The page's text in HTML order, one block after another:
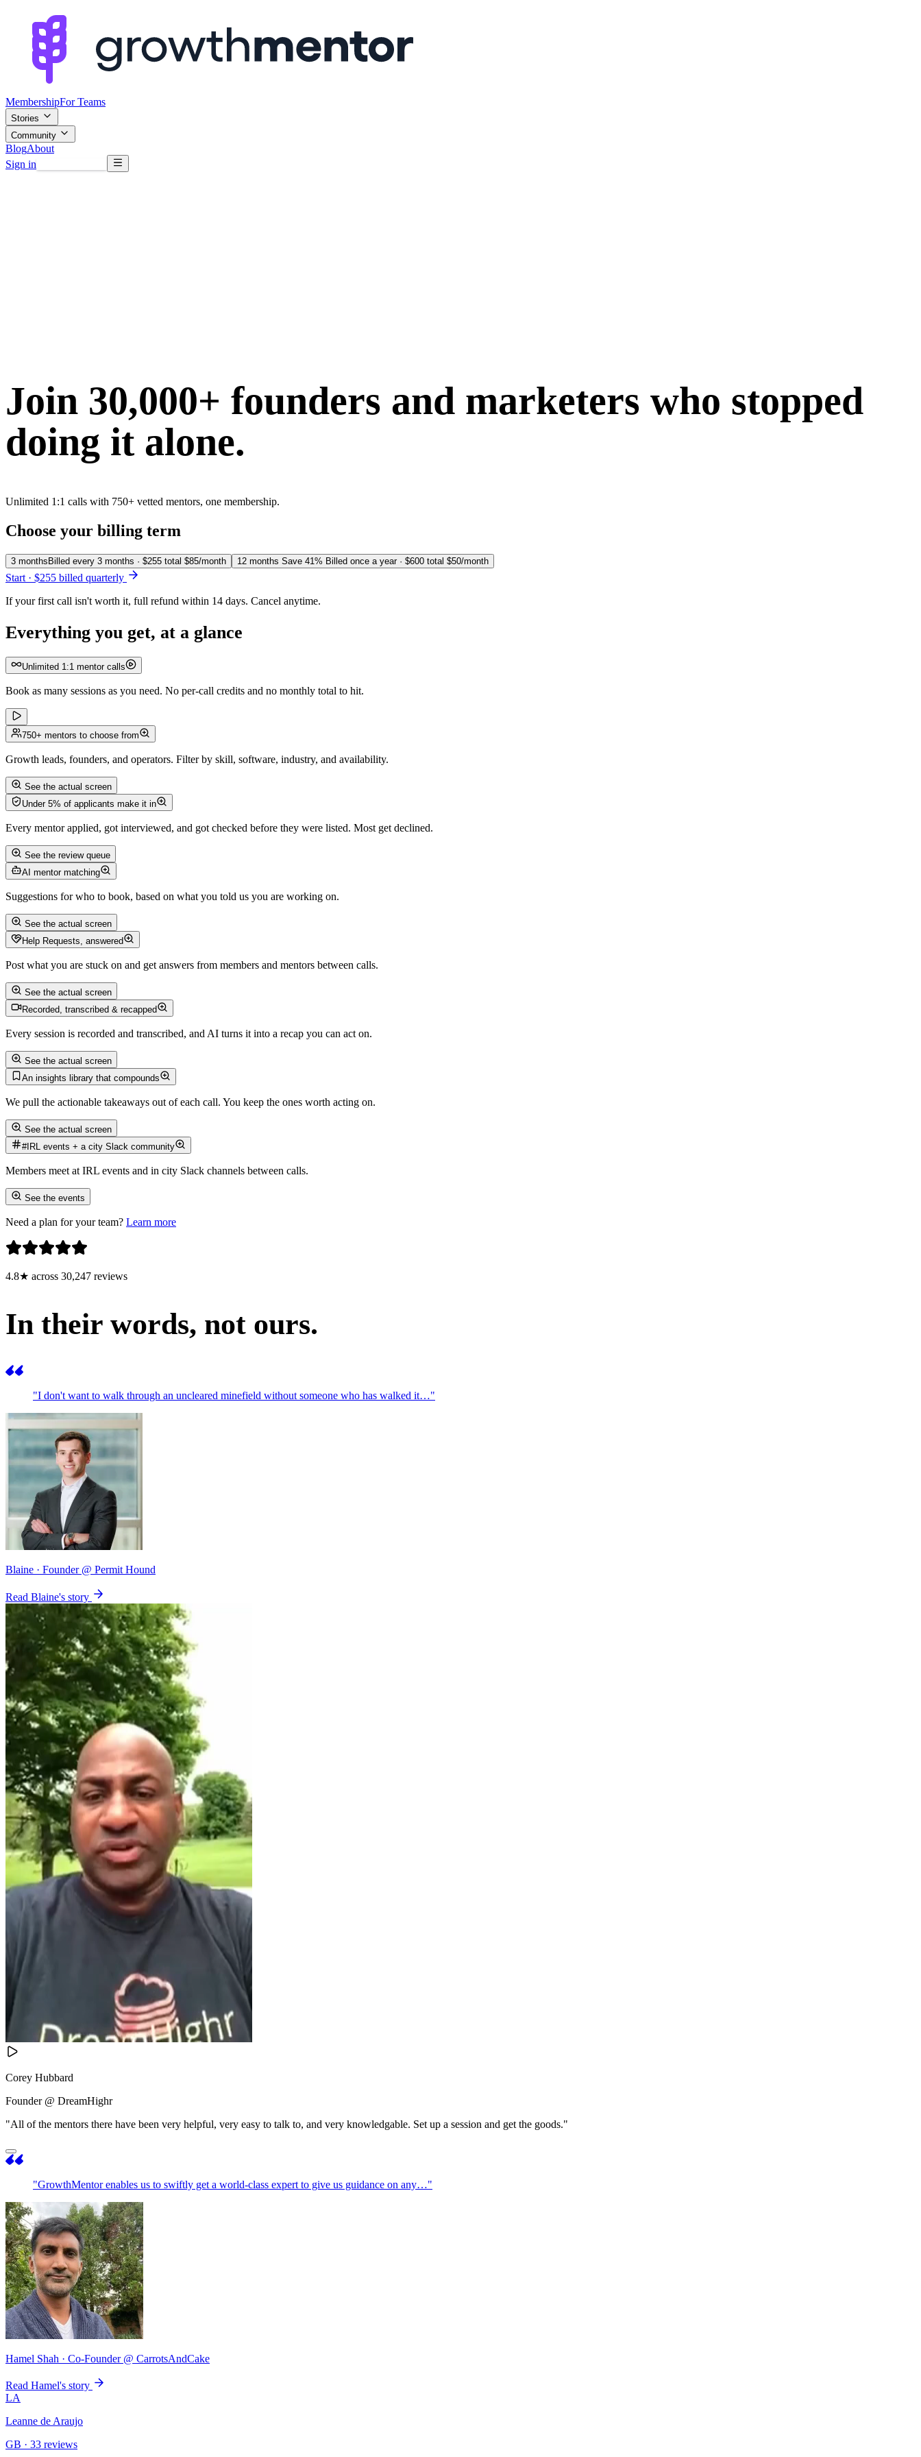
MembershipFor Teams
Stories
Community
BlogAbout
Sign in
Join 30,000+ founders and marketers who stopped
doing it alone.
Unlimited 1:1 calls with 750+ vetted mentors, one membership.
Choose your billing term
3 months Billed every 3 months · $255 total $85/month 12 months Save 41% Billed once a year · $600 total $50/month
Start · $255 billed quarterly
If your first call isn't worth it, full refund within 14 days. Cancel anytime.
Everything you get, at a glance
Unlimited 1:1 mentor calls
Book as many sessions as you need. No per-call credits and no monthly total to hit.
750+ mentors to choose from
Growth leads, founders, and operators. Filter by skill, software, industry, and availability.
See the actual screen
Under 5% of applicants make it in
Every mentor applied, got interviewed, and got checked before they were listed. Most get declined.
See the review queue
AI mentor matching
Suggestions for who to book, based on what you told us you are working on.
See the actual screen
Help Requests, answered
Post what you are stuck on and get answers from members and mentors between calls.
See the actual screen
Recorded, transcribed & recapped
Every session is recorded and transcribed, and AI turns it into a recap you can act on.
See the actual screen
An insights library that compounds
We pull the actionable takeaways out of each call. You keep the ones worth acting on.
See the actual screen
#IRL events + a city Slack community
Members meet at IRL events and in city Slack channels between calls.
See the events
Need a plan for your team? Learn more
4.8★ across 30,247 reviews
In their words, not ours.
"I don't want to walk through an uncleared minefield without someone who has walked it…"
Blaine · Founder @ Permit Hound
Read Blaine's story
Corey Hubbard
Founder @ DreamHighr
"All of the mentors there have been very helpful, very easy to talk to, and very knowledgable. Set up a session and get the goods."
"GrowthMentor enables us to swiftly get a world-class expert to give us guidance on any…"
Hamel Shah · Co-Founder @ CarrotsAndCake
Read Hamel's story
LA
Leanne de Araujo
GB · 33 reviews